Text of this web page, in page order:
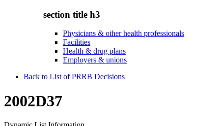
section title h3
Physicians & other health professionals
Facilities
Health & drug plans
Employers & unions
Back to List of PRRB Decisions
2002D37